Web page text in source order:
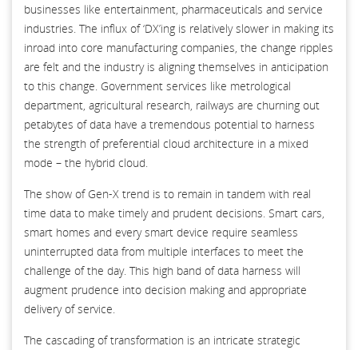
businesses like entertainment, pharmaceuticals and service
industries. The influx of ‘DX’ing is relatively slower in making its
inroad into core manufacturing companies, the change ripples
are felt and the industry is aligning themselves in anticipation
to this change. Government services like metrological
department, agricultural research, railways are churning out
petabytes of data have a tremendous potential to harness
the strength of preferential cloud architecture in a mixed
mode – the hybrid cloud.
The show of Gen-X trend is to remain in tandem with real
time data to make timely and prudent decisions. Smart cars,
smart homes and every smart device require seamless
uninterrupted data from multiple interfaces to meet the
challenge of the day. This high band of data harness will
augment prudence into decision making and appropriate
delivery of service.
The cascading of transformation is an intricate strategic